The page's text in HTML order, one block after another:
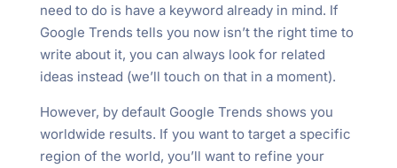
need to do is have a keyword already in mind. If
Google Trends tells you now isn’t the right time to
write about it, you can always look for related
ideas instead (we’ll touch on that in a moment).
However, by default Google Trends shows you
worldwide results. If you want to target a specific
region of the world, you’ll want to refine your